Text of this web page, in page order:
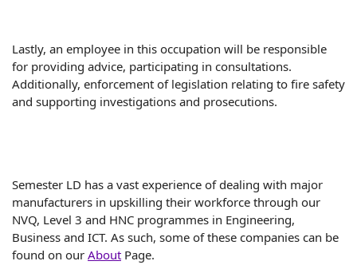
Lastly, an employee in this occupation will be responsible
for providing advice, participating in consultations.
Additionally, enforcement of legislation relating to fire safety
and supporting investigations and prosecutions.
Semester LD has a vast experience of dealing with major
manufacturers in upskilling their workforce through our
NVQ, Level 3 and HNC programmes in Engineering,
Business and ICT. As such, some of these companies can be
found on our About Page.